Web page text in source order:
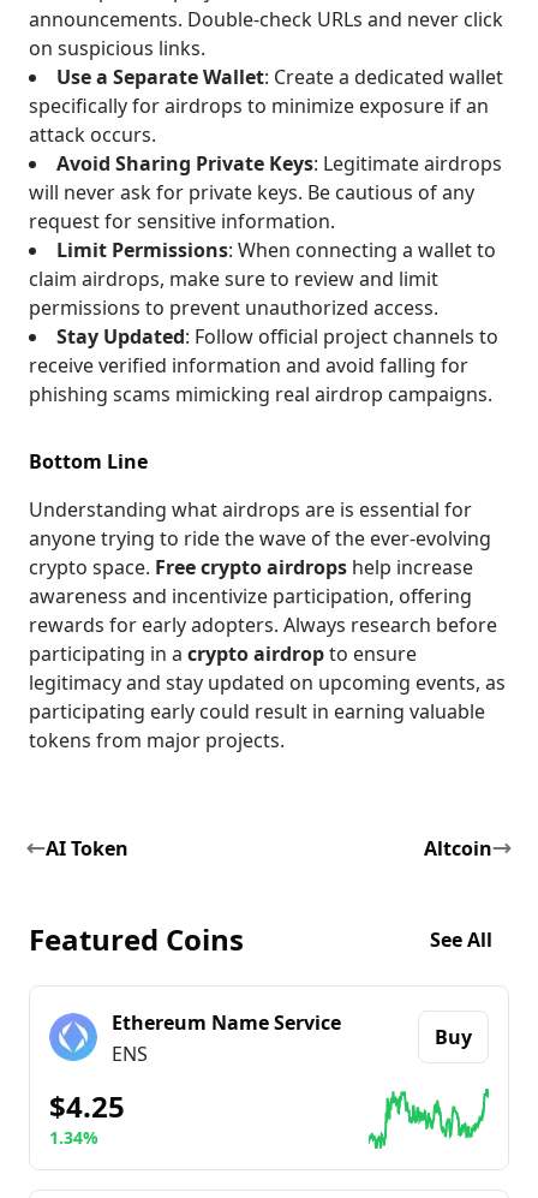
announcements. Double-check URLs and never click
on suspicious links.
Use a Separate Wallet: Create a dedicated wallet
specifically for airdrops to minimize exposure if an
attack occurs.
Avoid Sharing Private Keys: Legitimate airdrops
will never ask for private keys. Be cautious of any
request for sensitive information.
Limit Permissions: When connecting a wallet to
claim airdrops, make sure to review and limit
permissions to prevent unauthorized access.
Stay Updated: Follow official project channels to
receive verified information and avoid falling for
phishing scams mimicking real airdrop campaigns.
Bottom Line
Understanding what airdrops are is essential for
anyone trying to ride the wave of the ever-evolving
crypto space. Free crypto airdrops help increase
awareness and incentivize participation, offering
rewards for early adopters. Always research before
participating in a crypto airdropto ensure
legitimacy and stay updated on upcoming events, as
participating early could result in earning valuable
tokens from major projects.
AI Token Altcoin
Featured Coins See All
Ethereum Name Service
ENS
Buy
$4.25
1.34%
Go to details aboutEthereum Name Service